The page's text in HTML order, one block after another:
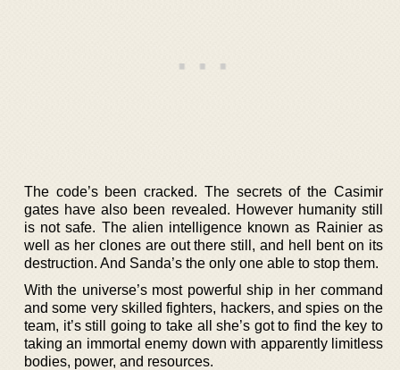
The code’s been cracked. The secrets of the Casimir
gates have also been revealed. However humanity still
is not safe. The alien intelligence known as Rainier as
well as her clones are out there still, and hell bent on its
destruction. And Sanda’s the only one able to stop them.
With the universe’s most powerful ship in her command
and some very skilled fighters, hackers, and spies on the
team, it’s still going to take all she’s got to find the key to
taking an immortal enemy down with apparently limitless
bodies, power, and resources.